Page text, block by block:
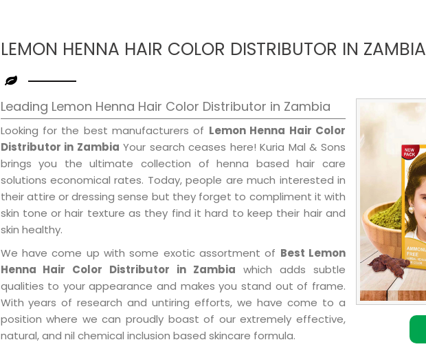
LEMON HENNA HAIR COLOR DISTRIBUTOR IN ZAMBIA
Leading Lemon Henna Hair Color Distributor in Zambia
Looking for the best manufacturers of Lemon Henna Hair Color
Distributor in Zambia Your search ceases here! Kuria Mal & Sons
brings you the ultimate collection of henna based hair care
solutions economical rates. Today, people are much interested in
their attire or dressing sense but they forget to compliment it with
skin tone or hair texture as they find it hard to keep their hair and
skin healthy.
We have come up with some exotic assortment of Best Lemon
Henna Hair Color Distributor in Zambia which adds subtle
qualities to your appearance and makes you stand out of frame.
With years of research and untiring efforts, we have come to a
position where we can proudly boast of our extremely effective,
natural, and nil chemical inclusion based skincare formula.